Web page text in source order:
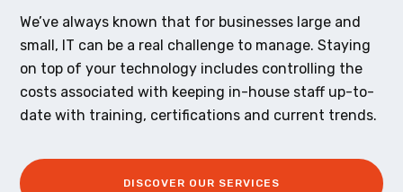
We’ve always known that for businesses large and
small, IT can be a real challenge to manage. Staying
on top of your technology includes controlling the
costs associated with keeping in-house staff up-to-
date with training, certifications and current trends.
DISCOVER OUR SERVICES